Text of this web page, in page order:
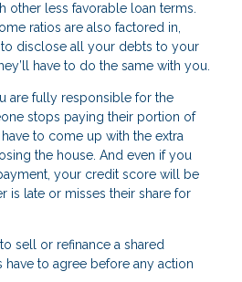
other less favorable loan terms.
ratios are also factored in,
disclose all your debts to your
have to do the same with you.
are fully responsible for the
stops paying their portion of
to come up with the extra
the house. And even if you
your credit score will be
is late or misses their share for
sell or refinance a shared
have to agree before any action